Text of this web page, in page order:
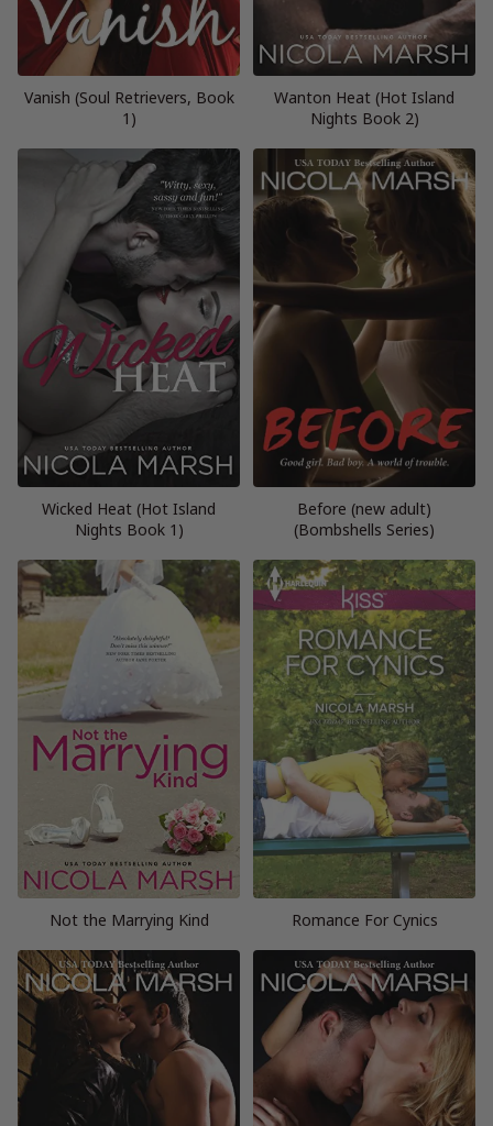
Vanish (Soul Retrievers, Book
1)
Wanton Heat (Hot Island
Nights Book 2)
Wicked Heat (Hot Island
Nights Book 1)
Before (new adult)
(Bombshells Series)
Not the Marrying Kind Romance For Cynics